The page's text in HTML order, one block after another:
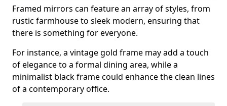
Framed mirrors can feature an array of styles, from
rustic farmhouse to sleek modern, ensuring that
there is something for everyone.
For instance, a vintage gold frame may add a touch
of elegance to a formal dining area, while a
minimalist black frame could enhance the clean lines
of a contemporary office.